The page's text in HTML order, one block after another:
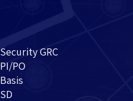
Security GRC
PI/PO
Basis
SD